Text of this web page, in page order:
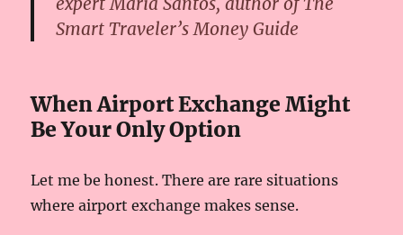
Smart Traveler’s Money Guide
When Airport Exchange Might
Be Your Only Option
Let me be honest. There are rare situations
where airport exchange makes sense.